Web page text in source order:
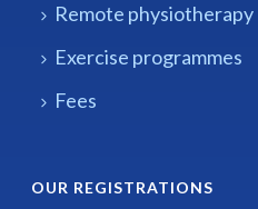
Remote physiotherapy
Exercise programmes
Fees
OUR REGISTRATIONS